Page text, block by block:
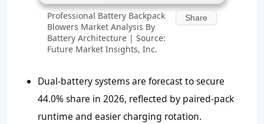
Professional Battery Backpack
Blowers Market Analysis By
Battery Architecture | Source:
Future Market Insights, Inc.
Share
Dual-battery systems are forecast to secure
44.0% share in 2026, reflected by paired-pack
runtime and easier charging rotation.